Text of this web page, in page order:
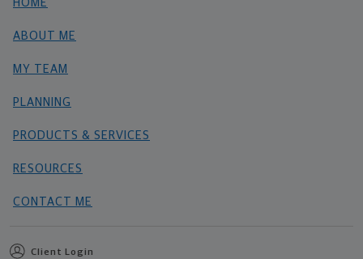
HOME
ABOUT ME
MY TEAM
PLANNING
PRODUCTS & SERVICES
RESOURCES
CONTACT ME
Client Login